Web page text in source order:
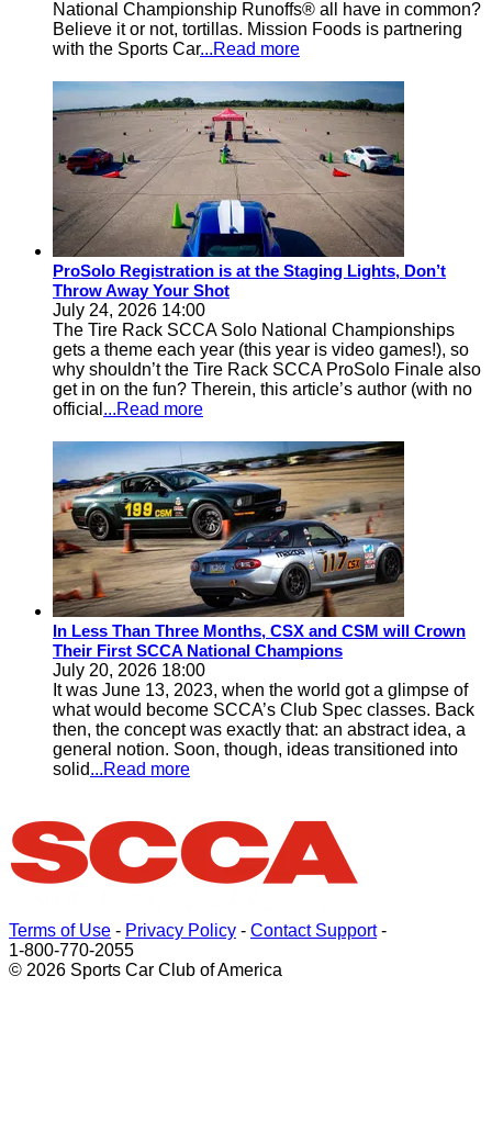
National Championship Runoffs® all have in common?
Believe it or not, tortillas. Mission Foods is partnering
with the Sports Car...Read more
ProSolo Registration is at the Staging Lights, Don’t
Throw Away Your Shot
July 24, 2026 14:00
The Tire Rack SCCA Solo National Championships
gets a theme each year (this year is video games!), so
why shouldn’t the Tire Rack SCCA ProSolo Finale also
get in on the fun? Therein, this article’s author (with no
official ...Read more
In Less Than Three Months, CSX and CSM will Crown
Their First SCCA National Champions
July 20, 2026 18:00
It was June 13, 2023, when the world got a glimpse of
what would become SCCA’s Club Spec classes. Back
then, the concept was exactly that: an abstract idea, a
general notion. Soon, though, ideas transitioned into
solid...Read more
Terms of Use - Privacy Policy - Contact Support-
1-800-770-2055
© 2026 Sports Car Club of America